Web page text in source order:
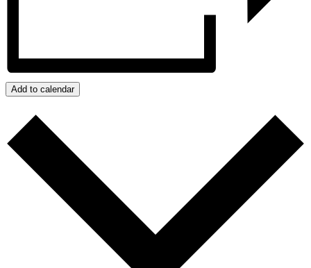
Add to calendar